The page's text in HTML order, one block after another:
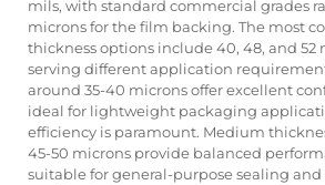
mils, with standard commercial grades
microns for the film backing. The most
thickness options include 40, 48, and 52
serving different application
around 35-40 microns offer excellent
ideal for lightweight packaging
efficiency is paramount. Medium
45-50 microns provide balanced
suitable for general-purpose sealing